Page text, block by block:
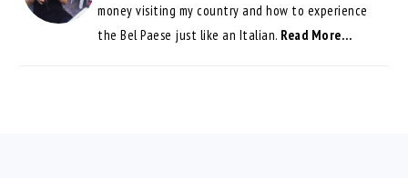
money visiting my country and how to experience
the Bel Paese just like an Italian. Read More…